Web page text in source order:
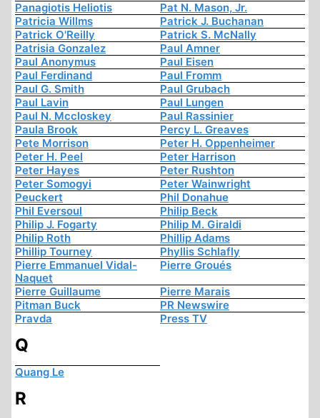
Panagiotis Heliotis
Pat N. Mason, Jr.
Patricia Willms
Patrick J. Buchanan
Patrick O'Reilly
Patrick S. McNally
Patrisia Gonzalez
Paul Amner
Paul Anonymus
Paul Eisen
Paul Ferdinand
Paul Fromm
Paul G. Smith
Paul Grubach
Paul Lavin
Paul Lungen
Paul N. Mccloskey
Paul Rassinier
Paula Brook
Percy L. Greaves
Pete Morrison
Peter H. Oppenheimer
Peter H. Peel
Peter Harrison
Peter Hayes
Peter Rushton
Peter Somogyi
Peter Wainwright
Peuckert
Phil Donahue
Phil Eversoul
Philip Beck
Philip J. Fogarty
Philip M. Giraldi
Philip Roth
Phillip Adams
Phillip Tourney
Phyllis Schlafly
Pierre Emmanuel Vidal-
Naquet
Pierre Groués
Pierre Guillaume
Pierre Marais
Pitman Buck
PR Newswire
Pravda
Press TV
Q
Quang Le
R